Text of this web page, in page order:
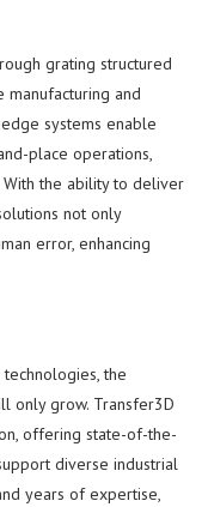
grating structured
manufacturing and
edge systems enable
place operations,
With the ability to deliver
not only
error, enhancing
the
only grow. Transfer3D
offering state-of-the-
diverse industrial
years of expertise,